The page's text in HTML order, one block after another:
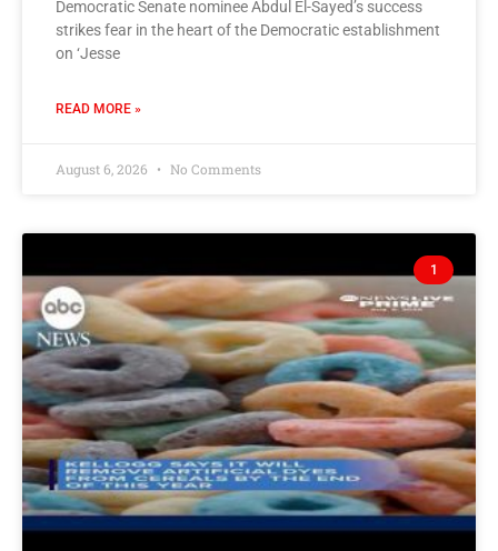
Democratic Senate nominee Abdul El-Sayed’s success
strikes fear in the heart of the Democratic establishment
on ‘Jesse
READ MORE »
August 6, 2026 No Comments
1